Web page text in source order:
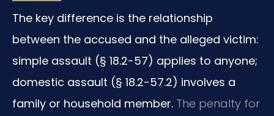
The key difference is the relationship
between the accused and the alleged victim:
simple assault (§ 18.2-57) applies to anyone;
domestic assault (§ 18.2-57.2) involves a
family or household member. The penalty for